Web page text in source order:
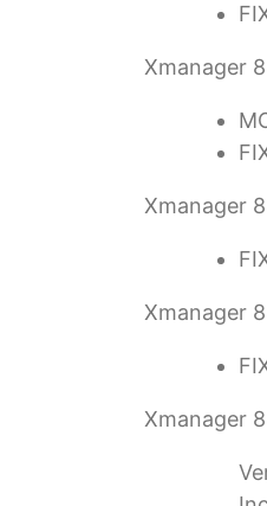
Xmanager
Xmanager
Xmanager
Xmanager